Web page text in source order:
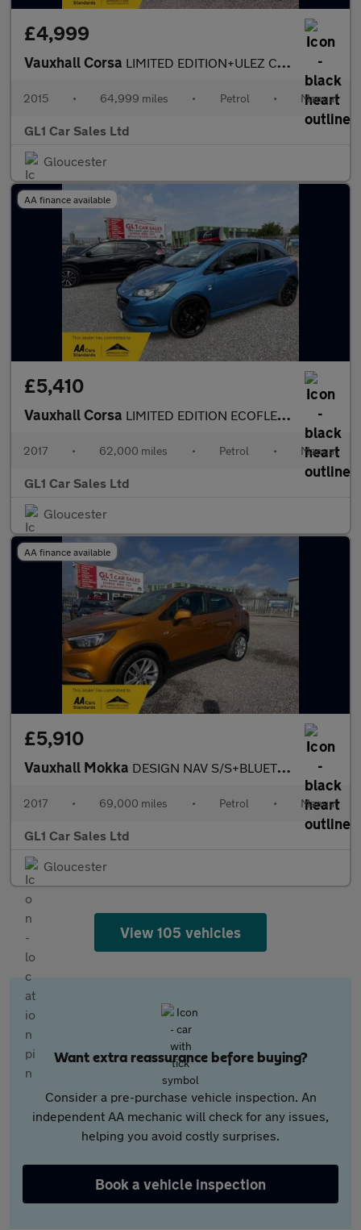
£4,999
Vauxhall Corsa LIMITED EDITION+ULEZ COMPLIANT+SERVICE HISTORY +3m WARRANTY+07/2
2015 • 64,999 miles • Petrol • Manual
GL1 Car Sales Ltd
Gloucester
AA finance available
£5,410
Vauxhall Corsa LIMITED EDITION ECOFLEX+2017 CORSA+62K MILES+ULEZ COMPLAINT+SERV
2017 • 62,000 miles • Petrol • Manual
GL1 Car Sales Ltd
Gloucester
AA finance available
£5,910
Vauxhall Mokka DESIGN NAV S/S+BLUETOOTH+LOW MILAGE+LOW INSURANCE+3M WARRANTY+3
2017 • 69,000 miles • Petrol • Manual
GL1 Car Sales Ltd
Gloucester
View 105 vehicles
Want extra reassurance before buying?
Consider a pre-purchase vehicle inspection. An
independent AA mechanic will check for any issues,
helping you avoid costly surprises.
Book a vehicle inspection